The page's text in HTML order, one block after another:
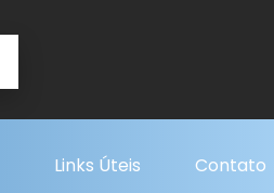
Links Úteis Contato